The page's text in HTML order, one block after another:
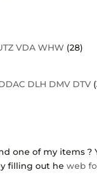
VDA WHW (28)
DLH DMV DTV
one of my items ?
filling out he web